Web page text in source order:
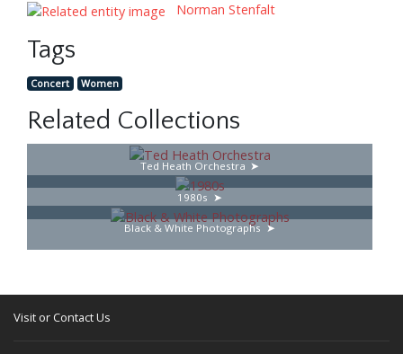
Norman Stenfalt
Tags
Concert Women
Related Collections
Ted Heath Orchestra
1980s
Black & White Photographs
Visit or Contact Us